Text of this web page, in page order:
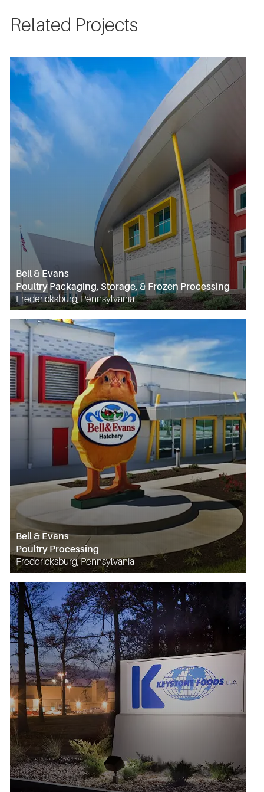
Related Projects
Bell & Evans
Poultry Packaging, Storage, & Frozen Processing
Fredericksburg, Pennsylvania
Bell & Evans
Poultry Processing
Fredericksburg, Pennsylvania